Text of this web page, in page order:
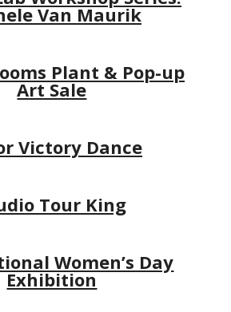
Van Maurik
Plant & Pop-up
Art Sale
Victory Dance
Tour King
Women’s Day
Exhibition